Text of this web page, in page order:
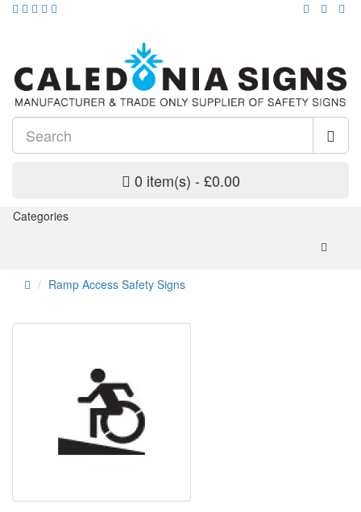
0 item(s) - £0.00
Categories
Ramp Access Safety Signs